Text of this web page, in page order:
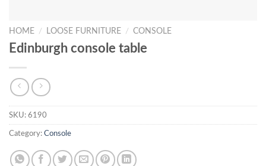
HOME / LOOSE FURNITURE / CONSOLE
Edinburgh console table
SKU: 6190
Category: Console